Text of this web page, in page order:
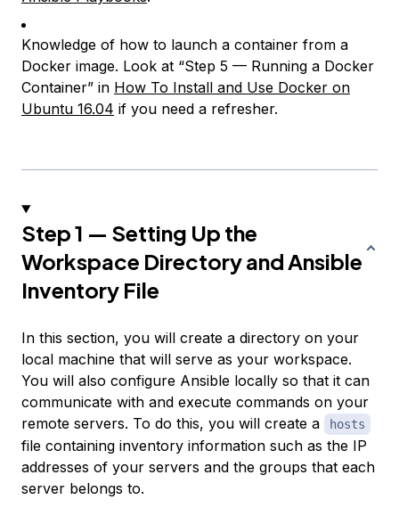
Knowledge of how to launch a container from a
Docker image. Look at “Step 5 — Running a Docker
Container” in How To Install and Use Docker on
Ubuntu 16.04 if you need a refresher.
Step 1 — Setting Up the
Workspace Directory and Ansible
Inventory File
In this section, you will create a directory on your
local machine that will serve as your workspace.
You will also configure Ansible locally so that it can
communicate with and execute commands on your
remote servers. To do this, you will create a
hosts
file containing inventory information such as the IP
addresses of your servers and the groups that each
server belongs to.